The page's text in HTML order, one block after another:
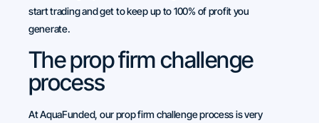
start trading and get to keep up to 100% of profit you
generate.
The prop firm challenge
process
At AquaFunded, our prop firm challenge process is very